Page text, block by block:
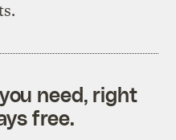
need, right
free.